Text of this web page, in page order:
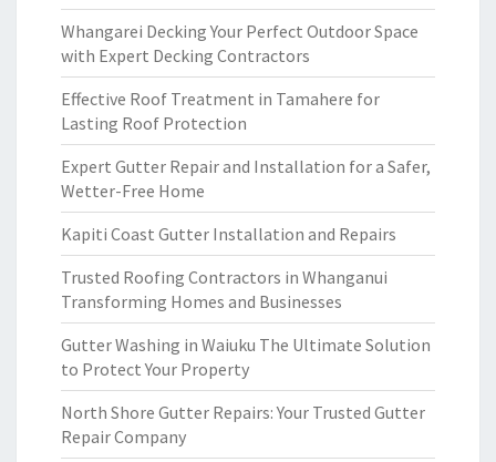
Whangarei Decking Your Perfect Outdoor Space
with Expert Decking Contractors
Effective Roof Treatment in Tamahere for
Lasting Roof Protection
Expert Gutter Repair and Installation for a Safer,
Wetter-Free Home
Kapiti Coast Gutter Installation and Repairs
Trusted Roofing Contractors in Whanganui
Transforming Homes and Businesses
Gutter Washing in Waiuku The Ultimate Solution
to Protect Your Property
North Shore Gutter Repairs: Your Trusted Gutter
Repair Company